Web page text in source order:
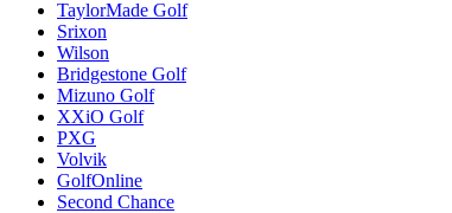
TaylorMade Golf
Srixon
Wilson
Bridgestone Golf
Mizuno Golf
XXiO Golf
PXG
Volvik
GolfOnline
Second Chance